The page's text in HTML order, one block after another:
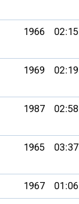
1966
1969
1987
1965
1967